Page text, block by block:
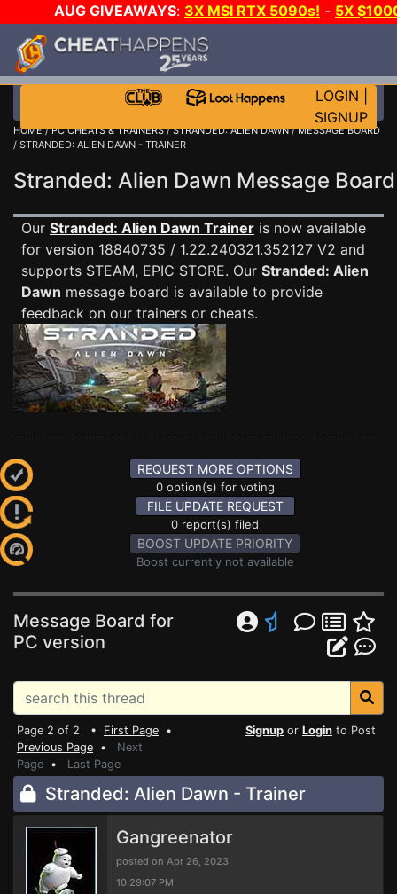
AUG GIVEAWAYS: 3X MSI RTX 5090s! - 5X
WALLET!
JOIN THE CLUB!
LOGIN
SIGNUP
HOME/PC CHEATS & TRAINERS/STRANDED: ALIEN DAWN/MESSAGE BOARD
/ STRANDED: ALIEN DAWN - TRAINER
Stranded: Alien Dawn Message
Our Stranded: Alien Dawn Trainer is now available
for version 18840735 / 1.22.240321.352127 V2 and
supports STEAM, EPIC STORE. Our Stranded: Alien
Dawn message board is available to provide
feedback on our trainers or cheats.
REQUEST MORE OPTIONS
0 option(s) for voting
FILE UPDATE REQUEST
0 report(s) filed
BOOST UPDATE PRIORITY
Boost currently not available
Message Board for
PC version
Page 2 of 2 • First Page •
Previous Page • Next
Page • Last Page
Signup or Login to Post
Stranded: Alien Dawn - Trainer
Gangreenator
posted on Apr 26, 2023
10:29:07 PM